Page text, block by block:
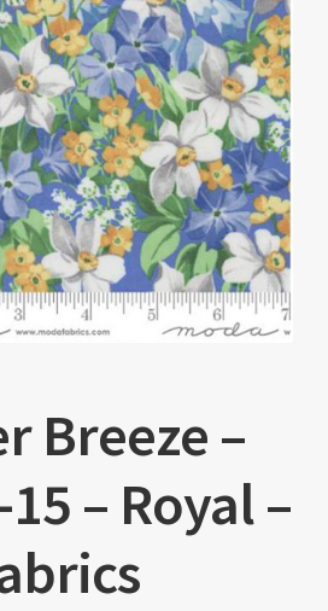
Expand
Breeze –
– Royal –